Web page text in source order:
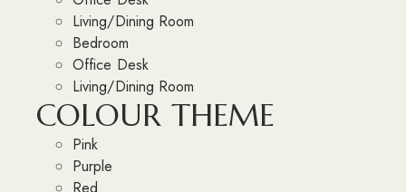
Living/Dining Room
Bedroom
Office Desk
Living/Dining Room
COLOUR THEME
Pink
Purple